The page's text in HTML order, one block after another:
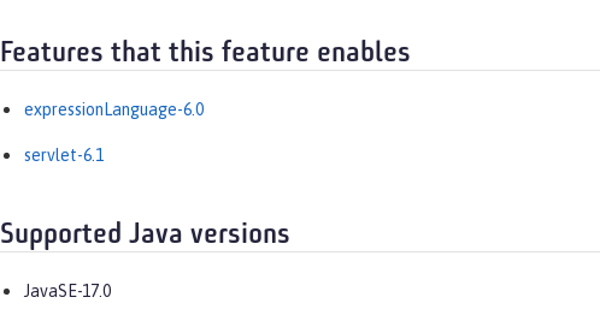
Features that this feature enables
expressionLanguage-6.0
servlet-6.1
Supported Java versions
JavaSE-17.0